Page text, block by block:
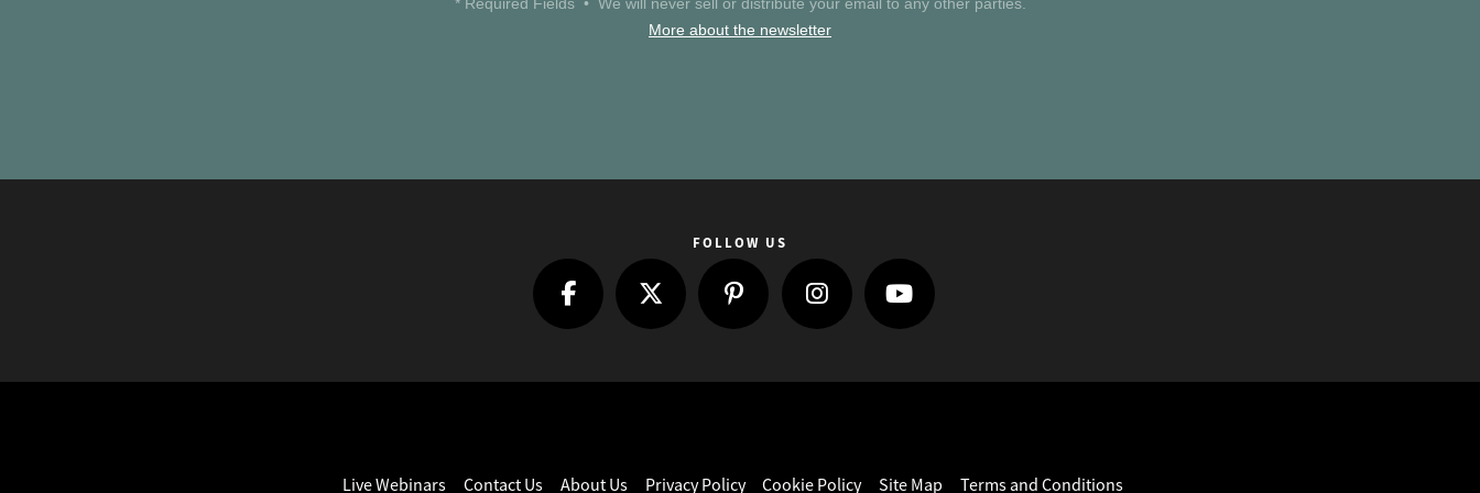
* Required Fields • We will never sell or distribute your email to any other parties.
More about the newsletter
FOLLOW US
Live Webinars Contact Us About Us Privacy Policy Cookie Policy Site Map Terms and Conditions